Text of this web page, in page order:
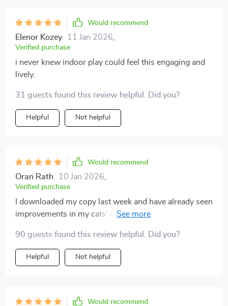
surprised me most was how much happier my cat
seems overall—it’s visible in their body language and
energy. This truly transformed the atmosphere in my
home.
Would recommend
Elenor Kozey 11 Jan 2026
Verified purchase
i never knew indoor play could feel this engaging and
lively.
31 guests found this review helpful. Did you?
Helpful Not helpful
Would recommend
Oran Rath 10 Jan 2026
Verified purchase
I downloaded my copy last week and have already seen
improvements in my cats' moods! They seem less
90 guests found this review helpful. Did you?
Helpful Not helpful
Would recommend